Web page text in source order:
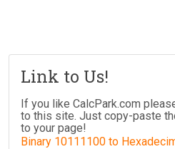
Link to Us!
If you like CalcPark.com
to this site. Just copy-paste
to your page!
Binary 10111100 to